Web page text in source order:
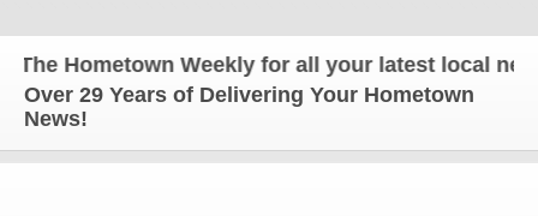
Hometown Weekly for all your latest local news
Over 29 Years of Delivering Your Hometown
News!